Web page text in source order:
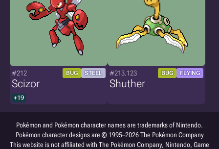
#212 BUG STEEL
Scizor
+19
#213.123 BUG FLYING
Shuther
Pokémon and Pokémon character names are trademarks of Nintendo.
Pokémon character designs are © 1995–2026 The Pokémon Company
This website is not affiliated with The Pokémon Company, Nintendo, Game